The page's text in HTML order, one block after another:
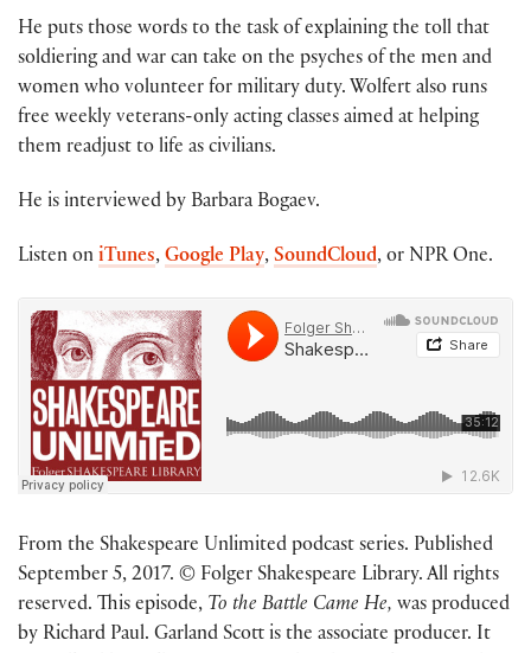
He puts those words to the task of explaining the toll that
soldiering and war can take on the psyches of the men and
women who volunteer for military duty. Wolfert also runs
free weekly veterans-only acting classes aimed at helping
them readjust to life as civilians.
He is interviewed by Barbara Bogaev.
Listen on iTunes, Google Play, SoundCloud, or NPR One.
From the Shakespeare Unlimited podcast series. Published
September 5, 2017. © Folger Shakespeare Library. All rights
reserved. This episode, To the Battle Came He, was produced
by Richard Paul. Garland Scott is the associate producer. It